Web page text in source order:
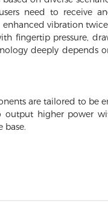
need to receive
vibration
fingertip pressure,
deeply
are tailored to be
higher power
base.